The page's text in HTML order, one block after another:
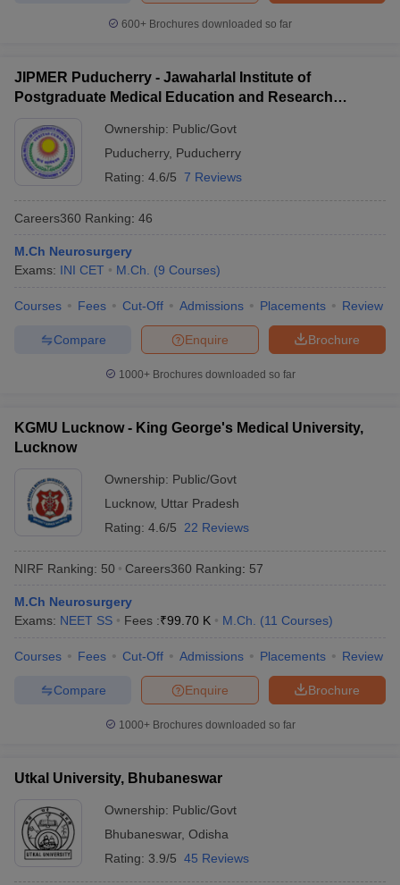
600+ Brochures downloaded so far
JIPMER Puducherry - Jawaharlal Institute of
Postgraduate Medical Education and Research
Ownership: Public/Govt
Puducherry, Puducherry
Rating: 4.6/5 7 Reviews
Careers360 Ranking: 46
M.Ch Neurosurgery
Exams: INI CET M.Ch. (9 Courses)
Courses Fees Cut-Off Admissions Placements Review
Brochure
Enquire
Compare
1000+Brochures downloaded so far
KGMU Lucknow - King George's Medical University,
Lucknow
Ownership: Public/Govt
Lucknow, Uttar Pradesh
Rating: 4.6/5 22 Reviews
NIRF Ranking: 50 Careers360 Ranking: 57
M.Ch Neurosurgery
Exams: NEET SS Fees :₹99.70 K M.Ch. (11 Courses)
Courses Fees Cut-Off Admissions Placements Review
Brochure
Enquire
Compare
1000+Brochures downloaded so far
Utkal University, Bhubaneswar
Ownership: Public/Govt
Bhubaneswar, Odisha
Rating: 3.9/5 45 Reviews